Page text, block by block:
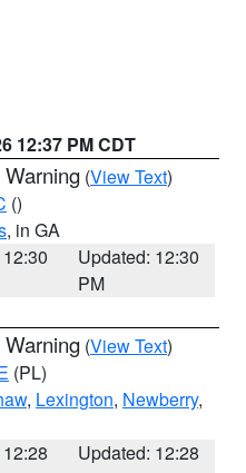
12:37 PM CDT
(View Text)
()
, in GA
Updated: 12:30
PM
(View Text)
(PL)
, Lexington, Newberry,
Updated: 12:28